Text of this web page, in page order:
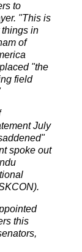
to
"This is
in
of
"the
field
July
spoke out
this